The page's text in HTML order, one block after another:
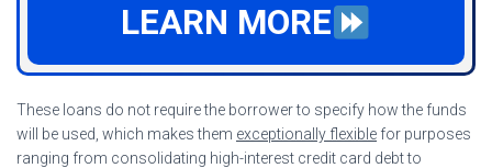
LEARN MORE
These loans do not require the borrower to specify how the funds
will be used, which makes them exceptionally flexible for purposes
ranging from consolidating high-interest credit card debt to